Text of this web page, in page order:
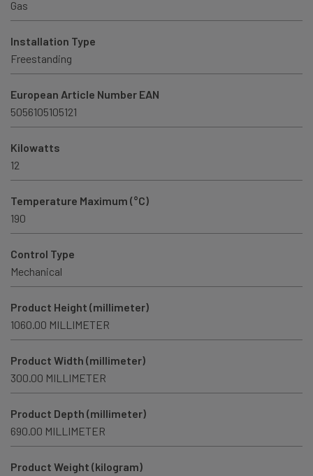
Gas
Installation Type
Freestanding
European Article Number EAN
5056105105121
Kilowatts
12
Temperature Maximum (°C)
190
Control Type
Mechanical
Product Height (millimeter)
1060.00 MILLIMETER
Product Width (millimeter)
300.00 MILLIMETER
Product Depth (millimeter)
690.00 MILLIMETER
Product Weight (kilogram)